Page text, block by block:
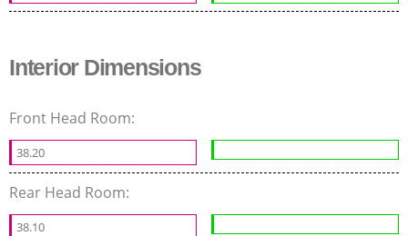
Interior Dimensions
Front Head Room:
38.20
Rear Head Room:
38.10